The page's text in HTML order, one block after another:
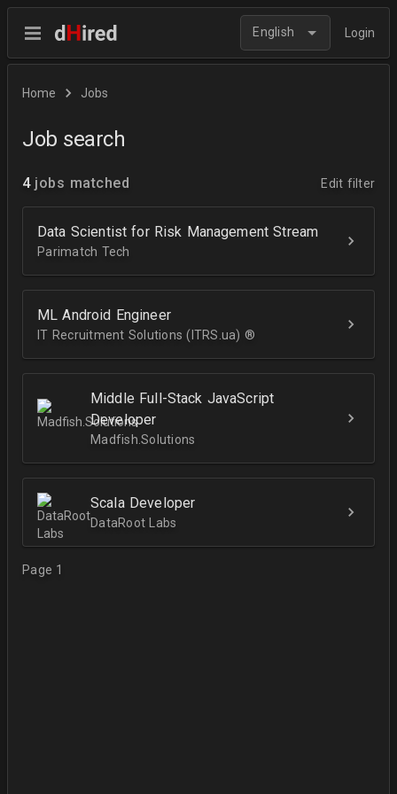
English Login
Home Jobs
Job search
4 jobs matched Edit filter
Data Scientist for Risk Management Stream
Parimatch Tech
ML Android Engineer
IT Recruitment Solutions (ITRS.ua) ®­
Middle Full-Stack JavaScript
Developer
Madfish.Solutions
Scala Developer
DataRoot Labs
Page 1